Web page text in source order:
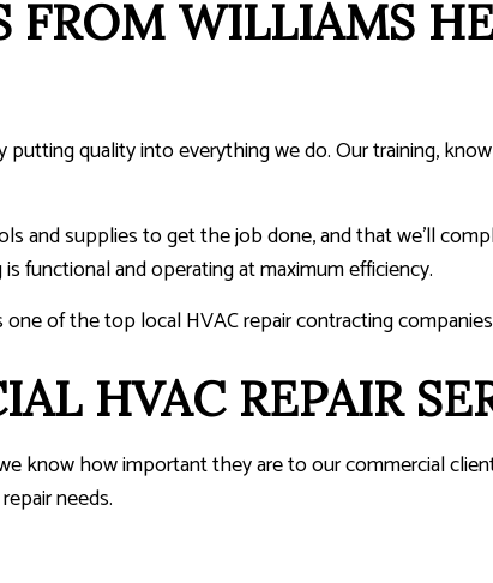
FROM WILLIAMS
quality into everything we do. Our training,
and supplies to get the job done, and that we’ll
functional and operating at maximum efficiency.
of the top local HVAC repair contracting
HVAC REPAIR
know how important they are to our commercial
needs.